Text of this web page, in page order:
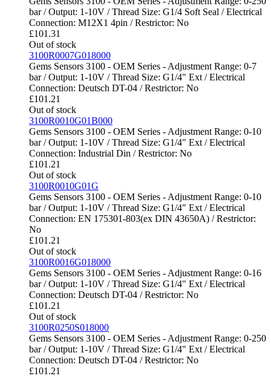
bar / Output: 1-10V / Thread Size: G1/4 Soft Seal / Electrical
Connection: M12X1 4pin / Restrictor: No
£101.31
Out of stock
3100R0007G018000
Gems Sensors 3100 - OEM Series - Adjustment Range: 0-7
bar / Output: 1-10V / Thread Size: G1/4" Ext / Electrical
Connection: Deutsch DT-04 / Restrictor: No
£101.21
Out of stock
3100R0010G01B000
Gems Sensors 3100 - OEM Series - Adjustment Range: 0-10
bar / Output: 1-10V / Thread Size: G1/4" Ext / Electrical
Connection: Industrial Din / Restrictor: No
£101.21
Out of stock
3100R0010G01G
Gems Sensors 3100 - OEM Series - Adjustment Range: 0-10
bar / Output: 1-10V / Thread Size: G1/4" Ext / Electrical
Connection: EN 175301-803(ex DIN 43650A) / Restrictor:
No
£101.21
Out of stock
3100R0016G018000
Gems Sensors 3100 - OEM Series - Adjustment Range: 0-16
bar / Output: 1-10V / Thread Size: G1/4" Ext / Electrical
Connection: Deutsch DT-04 / Restrictor: No
£101.21
Out of stock
3100R0250S018000
Gems Sensors 3100 - OEM Series - Adjustment Range: 0-250
bar / Output: 1-10V / Thread Size: G1/4" Ext / Electrical
Connection: Deutsch DT-04 / Restrictor: No
£101.21